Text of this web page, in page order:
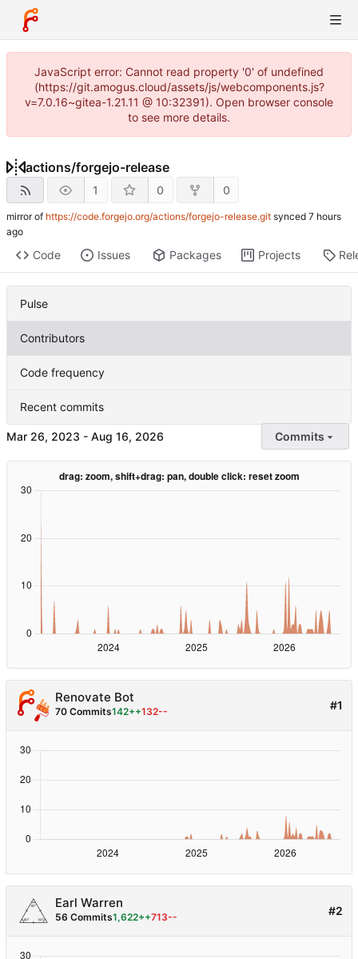
JavaScript error: Cannot read property '0' of undefined
(https://git.amogus.cloud/assets/js/webcomponents.js?
v=7.0.16~gitea-1.21.11 @ 10:32391). Open browser console
to see more details.
actions/forgejo-release
1 0 0
mirror of https://code.forgejo.org/actions/forgejo-release.git synced
Code Issues Packages Projects
Pulse
Contributors
Code frequency
Recent commits
- Commits
#1
Renovate Bot
70 Commits142++132--
#2
Earl Warren
56 Commits1,622++713--